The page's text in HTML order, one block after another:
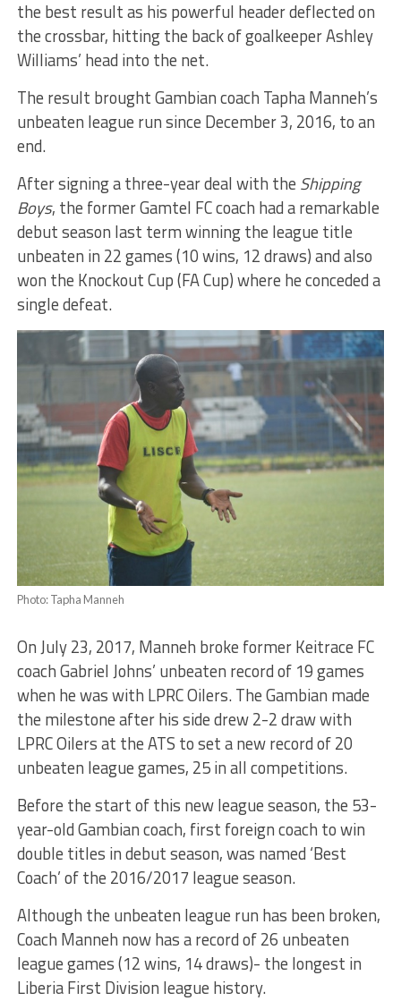
the best result as his powerful header deflected on
the crossbar, hitting the back of goalkeeper Ashley
Williams’ head into the net.
The result brought Gambian coach Tapha Manneh’s
unbeaten league run since December 3, 2016, to an
end.
After signing a three-year deal with the Shipping
Boys, the former Gamtel FC coach had a remarkable
debut season last term winning the league title
unbeaten in 22 games (10 wins, 12 draws) and also
won the Knockout Cup (FA Cup) where he conceded a
single defeat.
Photo: Tapha Manneh
On July 23, 2017, Manneh broke former Keitrace FC
coach Gabriel Johns’ unbeaten record of 19 games
when he was with LPRC Oilers. The Gambian made
the milestone after his side drew 2-2 draw with
LPRC Oilers at the ATS to set a new record of 20
unbeaten league games, 25 in all competitions.
Before the start of this new league season, the 53-
year-old Gambian coach, first foreign coach to win
double titles in debut season, was named ‘Best
Coach’ of the 2016/2017 league season.
Although the unbeaten league run has been broken,
Coach Manneh now has a record of 26 unbeaten
league games (12 wins, 14 draws)- the longest in
Liberia First Division league history.